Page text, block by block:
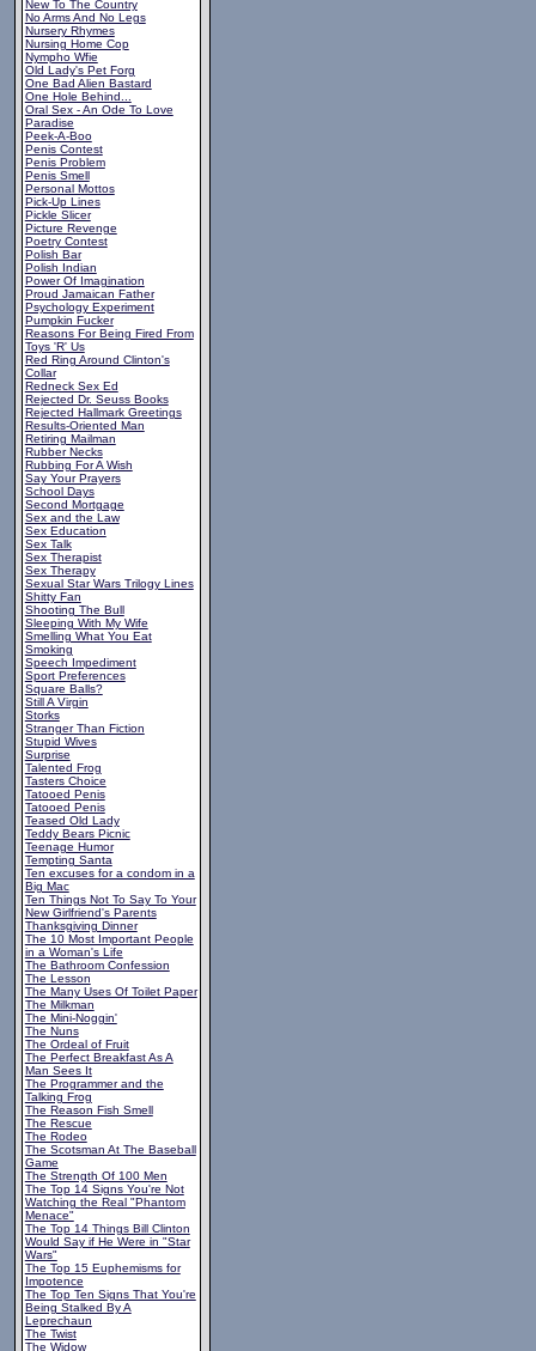
New To The Country
No Arms And No Legs
Nursery Rhymes
Nursing Home Cop
Nympho Wfie
Old Lady's Pet Forg
One Bad Alien Bastard
One Hole Behind...
Oral Sex - An Ode To Love
Paradise
Peek-A-Boo
Penis Contest
Penis Problem
Penis Smell
Personal Mottos
Pick-Up Lines
Pickle Slicer
Picture Revenge
Poetry Contest
Polish Bar
Polish Indian
Power Of Imagination
Proud Jamaican Father
Psychology Experiment
Pumpkin Fucker
Reasons For Being Fired From
Toys 'R' Us
Red Ring Around Clinton's
Collar
Redneck Sex Ed
Rejected Dr. Seuss Books
Rejected Hallmark Greetings
Results-Oriented Man
Retiring Mailman
Rubber Necks
Rubbing For A Wish
Say Your Prayers
School Days
Second Mortgage
Sex and the Law
Sex Education
Sex Talk
Sex Therapist
Sex Therapy
Sexual Star Wars Trilogy Lines
Shitty Fan
Shooting The Bull
Sleeping With My Wife
Smelling What You Eat
Smoking
Speech Impediment
Sport Preferences
Square Balls?
Still A Virgin
Storks
Stranger Than Fiction
Stupid Wives
Surprise
Talented Frog
Tasters Choice
Tatooed Penis
Tatooed Penis
Teased Old Lady
Teddy Bears Picnic
Teenage Humor
Tempting Santa
Ten excuses for a condom in a
Big Mac
Ten Things Not To Say To Your
New Girlfriend's Parents
Thanksgiving Dinner
The 10 Most Important People
in a Woman's Life
The Bathroom Confession
The Lesson
The Many Uses Of Toilet Paper
The Milkman
The Mini-Noggin'
The Nuns
The Ordeal of Fruit
The Perfect Breakfast As A
Man Sees It
The Programmer and the
Talking Frog
The Reason Fish Smell
The Rescue
The Rodeo
The Scotsman At The Baseball
Game
The Strength Of 100 Men
The Top 14 Signs You're Not
Watching the Real "Phantom
Menace"
The Top 14 Things Bill Clinton
Would Say if He Were in "Star
Wars"
The Top 15 Euphemisms for
Impotence
The Top Ten Signs That You're
Being Stalked By A
Leprechaun
The Twist
The Widow